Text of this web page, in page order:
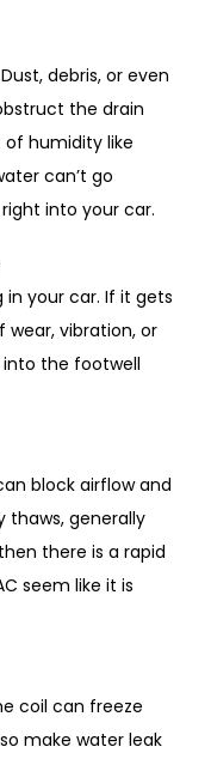
Dust, debris, or even
the drain
of humidity like
can’t go
into your car.
in your car. If it gets
wear, vibration, or
into the footwell
block airflow and
thaws, generally
there is a rapid
seem like it is
coil can freeze
make water leak